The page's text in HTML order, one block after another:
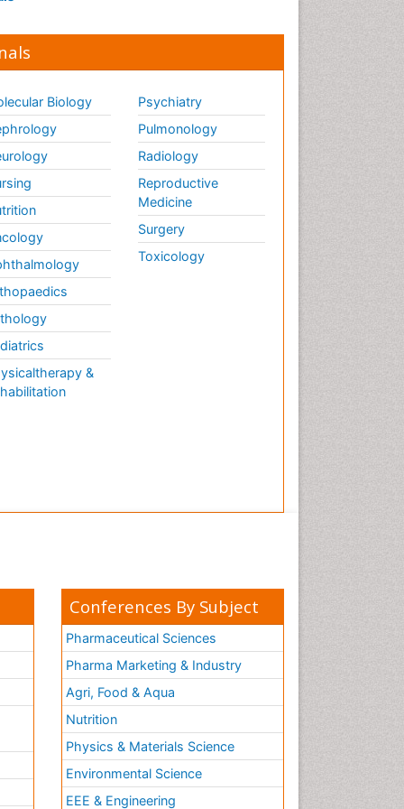
Biology
&
Psychiatry
Pulmonology
Radiology
Reproductive
Medicine
Surgery
Toxicology
Conferences By Subject
Pharmaceutical Sciences
Pharma Marketing & Industry
Agri, Food & Aqua
Nutrition
Physics & Materials Science
Environmental Science
EEE & Engineering